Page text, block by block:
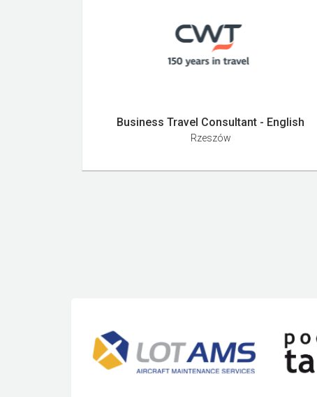
Business Travel Consultant - English
Rzeszów